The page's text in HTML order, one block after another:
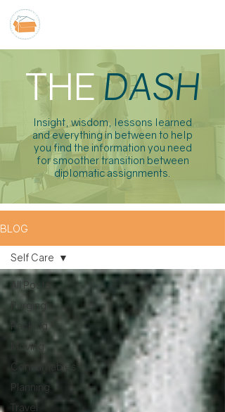
THEDASH
Insight, wisdom, lessons learned
and everything in between to help
you find the information you need
for smoother transition between
diplomatic assignments.
BLOG
All Posts
Purging
Packing
Moving
Consumables
Planning
Travel
Self Care